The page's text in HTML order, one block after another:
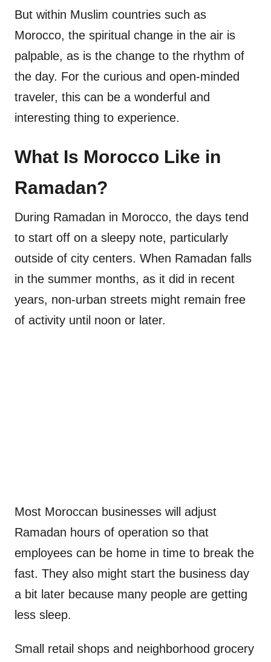
But within Muslim countries such as
Morocco, the spiritual change in the air is
palpable, as is the change to the rhythm of
the day. For the curious and open-minded
traveler, this can be a wonderful and
interesting thing to experience.
What Is Morocco Like in
Ramadan?
During Ramadan in Morocco, the days tend
to start off on a sleepy note, particularly
outside of city centers. When Ramadan falls
in the summer months, as it did in recent
years, non-urban streets might remain free
of activity until noon or later.
Most Moroccan businesses will adjust
Ramadan hours of operation so that
employees can be home in time to break the
fast. They also might start the business day
a bit later because many people are getting
less sleep.
Small retail shops and neighborhood grocery